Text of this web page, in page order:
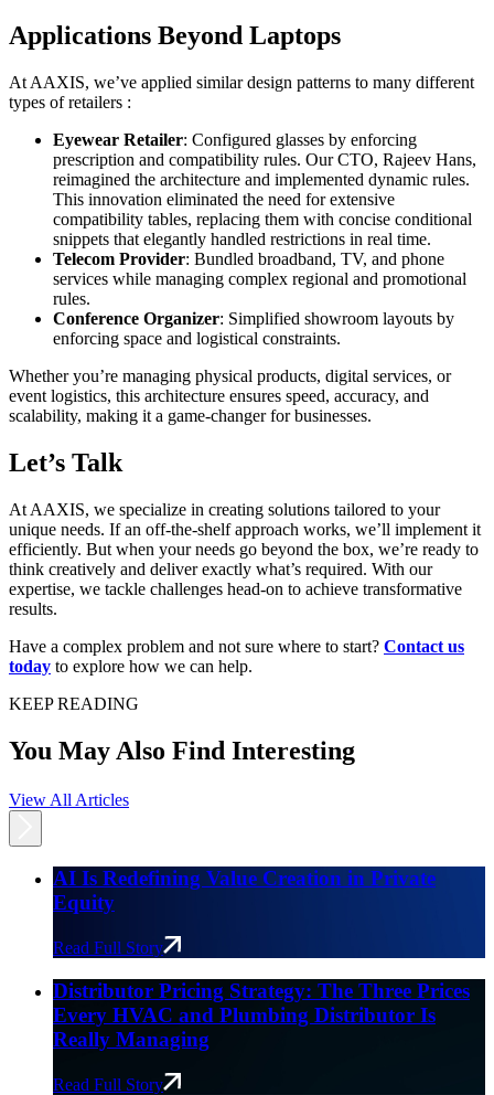
Applications Beyond Laptops
At AAXIS, we’ve applied similar design patterns to many different
types of retailers :
Eyewear Retailer: Configured glasses by enforcing
prescription and compatibility rules. Our CTO, Rajeev Hans,
reimagined the architecture and implemented dynamic rules.
This innovation eliminated the need for extensive
compatibility tables, replacing them with concise conditional
snippets that elegantly handled restrictions in real time.
Telecom Provider: Bundled broadband, TV, and phone
services while managing complex regional and promotional
rules.
Conference Organizer: Simplified showroom layouts by
enforcing space and logistical constraints.
Whether you’re managing physical products, digital services, or
event logistics, this architecture ensures speed, accuracy, and
scalability, making it a game-changer for businesses.
Let’s Talk
At AAXIS, we specialize in creating solutions tailored to your
unique needs. If an off-the-shelf approach works, we’ll implement it
efficiently. But when your needs go beyond the box, we’re ready to
think creatively and deliver exactly what’s required. With our
expertise, we tackle challenges head-on to achieve transformative
results.
Have a complex problem and not sure where to start? Contact us
today to explore how we can help.
KEEP READING
You May Also Find Interesting
View All Articles
AI Is Redefining Value Creation in Private
Equity
Read Full Story
Distributor Pricing Strategy: The Three Prices
Every HVAC and Plumbing Distributor Is
Really Managing
Read Full Story